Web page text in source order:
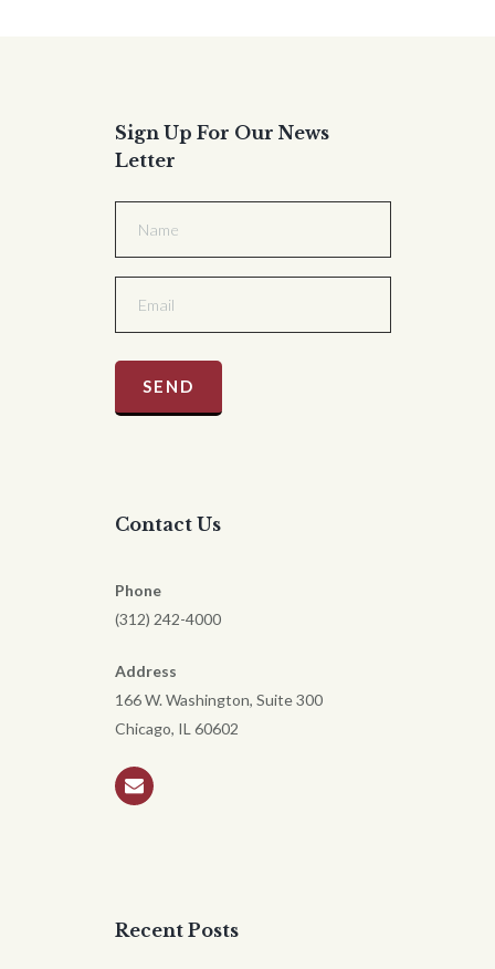
Sign Up For Our News
Letter
Contact Us
Phone
(312) 242-4000
Address
166 W. Washington, Suite 300
Chicago, IL 60602
Recent Posts